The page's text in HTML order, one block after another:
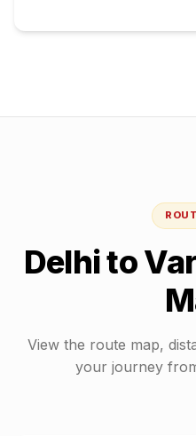
Delhito
View the route map,
your journey